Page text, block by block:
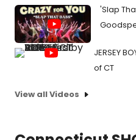
'Slap
JERSEY
of CT
View all Videos